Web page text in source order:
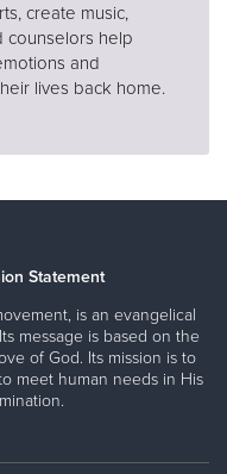
create music,
counselors help
and
lives back home.
Statement
is an evangelical
message is based on the
of God. Its mission is to
meet human needs in His